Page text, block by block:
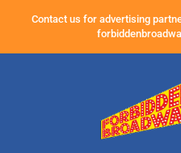
Contact us for advertising